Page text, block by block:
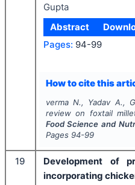
Gupta
Abstract
Pages: 94-99
How to cite this
verma N., Yadav A.,
review on foxtail
Food Science and
Pages 94-99
19
Development of
incorporating